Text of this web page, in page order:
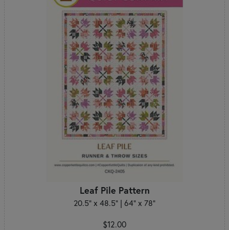
Leaf Pile Pattern
20.5" x 48.5" | 64" x 78"
$12.00